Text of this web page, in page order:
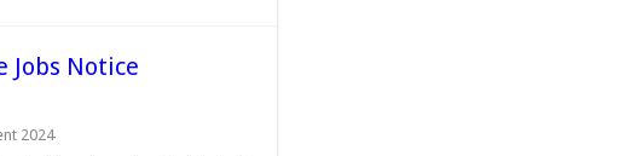
Jobs Notice
2024